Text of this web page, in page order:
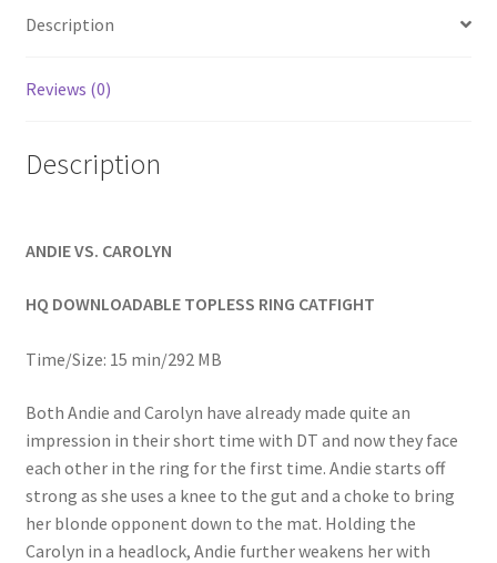
Privacy
Problem with DVD order
Description
Reviews (0)
Description
ANDIE VS. CAROLYN
HQ DOWNLOADABLE TOPLESS RING CATFIGHT
Time/Size: 15 min/292 MB
Both Andie and Carolyn have already made quite an
impression in their short time with DT and now they face
each other in the ring for the first time. Andie starts off
strong as she uses a knee to the gut and a choke to bring
her blonde opponent down to the mat. Holding the
Carolyn in a headlock, Andie further weakens her with